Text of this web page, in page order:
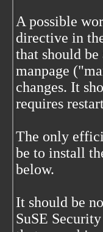
A possible
directive in
that should be
manpage
changes. It
requires
The only
be to install
below.
It should be
SuSE